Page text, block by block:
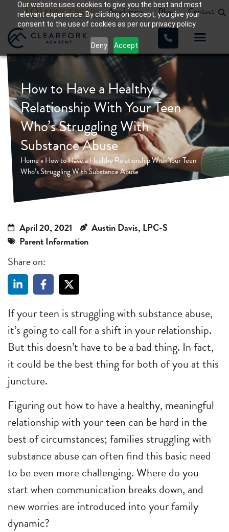
Our website uses cookies to give you the best and most
relevant experience. By clicking on accept, you give your
consent to the use of cookies as per our privacy policy.
Deny Accept
Academics Blog Contact
How to Have a Healthy
Relationship With Your Teen
Who’s Struggling With
Substance Abuse
Home»How to Have a Healthy Relationship With Your Teen
Who’s Struggling With Substance Abuse
April 20, 2021
Austin Davis, LPC-S
Parent Information
Share on:
If your teen is struggling with substance abuse,
it’s going to call for a shift in your relationship.
But this doesn’t have to be a bad thing. In fact,
it could be the best thing for both of you at this
juncture.
Figuring out how to have a healthy, meaningful
relationship with your teen can be hard in the
best of circumstances; families struggling with
substance abuse can often find this basic need
to be even more challenging. Where do you
start when communication breaks down, and
new worries are introduced into your family
dynamic?